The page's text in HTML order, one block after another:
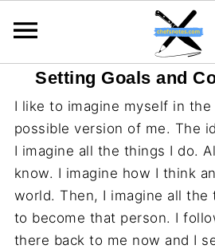
Setting Goals and
I like to imagine myself in
possible version of me. The
I imagine all the things I do.
know. I imagine how I think
world. Then, I imagine all the
to become that person. I
there back to me now and I